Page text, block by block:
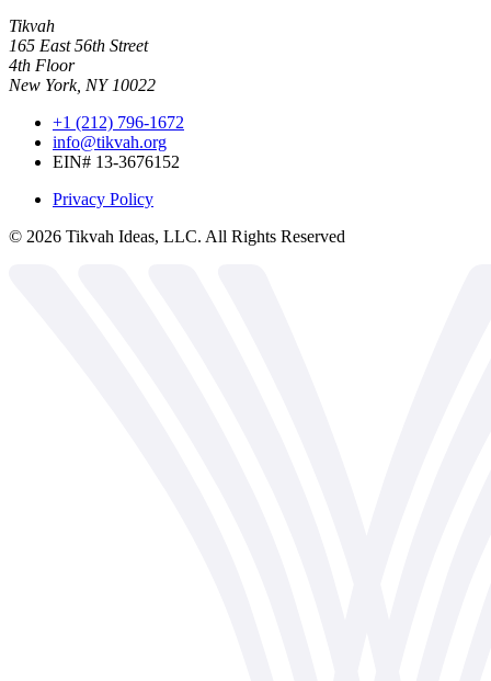
Tikvah
165 East 56th Street
4th Floor
New York, NY 10022
+1 (212) 796-1672
info@tikvah.org
EIN# 13-3676152
Privacy Policy
© 2026 Tikvah Ideas, LLC. All Rights Reserved